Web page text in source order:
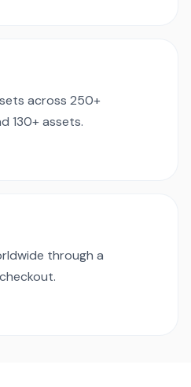
across 250+
130+ assets.
through a